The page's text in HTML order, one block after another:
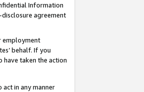
Information
agreement
employment
behalf. If you
taken the action
in any manner